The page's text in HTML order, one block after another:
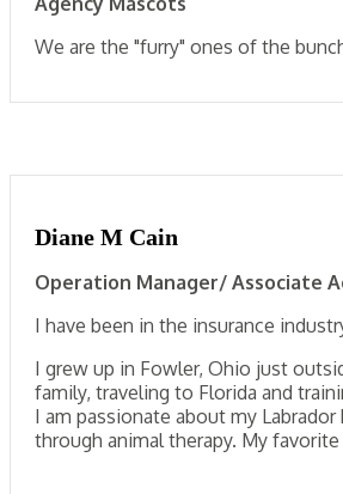
We are the "furry" ones of the
Diane M Cain
Operation Manager/ Associate
I have been in the insurance
I grew up in Fowler, Ohio just
family, traveling to Florida and
I am passionate about my
through animal therapy. My